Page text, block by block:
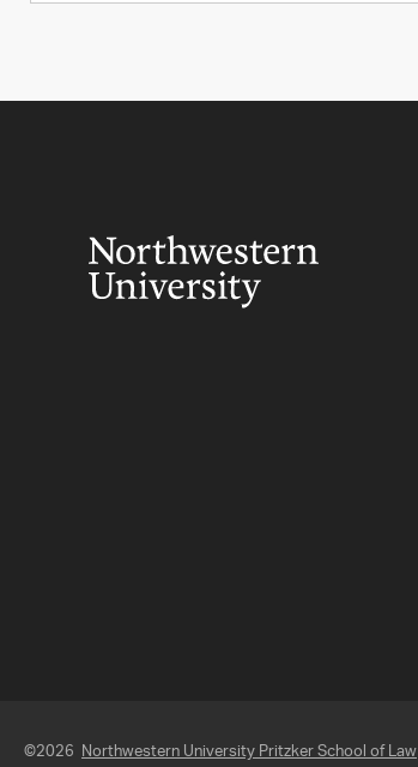
©2026 Northwestern University Pritzker School of Law